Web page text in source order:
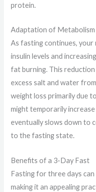
protein.
Adaptation of Metabolism
As fasting continues, your
insulin levels and
fat burning. This
excess salt and water
weight loss primarily due
might temporarily
eventually slows down to
to the fasting state.
Benefits of a 3-Day Fast
Fasting for three days
making it an appealing